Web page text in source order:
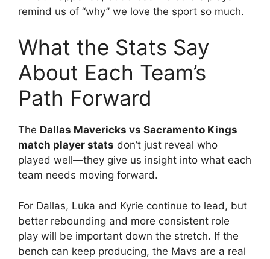
remind us of “why” we love the sport so much.
What the Stats Say
About Each Team’s
Path Forward
The Dallas Mavericks vs Sacramento Kings
match player stats don’t just reveal who
played well—they give us insight into what each
team needs moving forward.
For Dallas, Luka and Kyrie continue to lead, but
better rebounding and more consistent role
play will be important down the stretch. If the
bench can keep producing, the Mavs are a real